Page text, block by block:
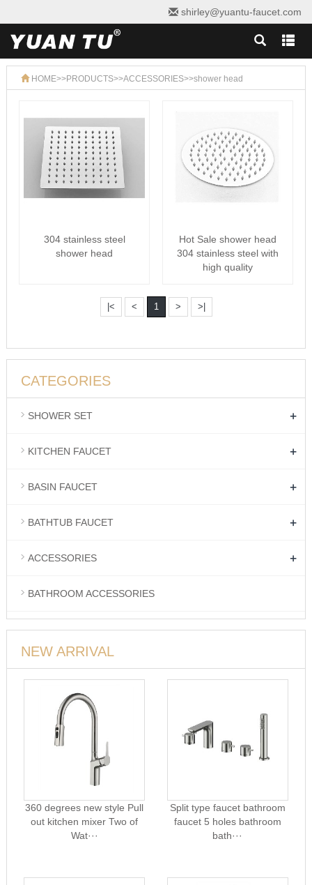
shirley@yuantu-faucet.com
HOME>>PRODUCTS>>ACCESSORIES>>shower head
304 stainless steel
shower head
Hot Sale shower head
304 stainless steel with
high quality
|< < 1 > >|
CATEGORIES
SHOWER SET +
KITCHEN FAUCET +
BASIN FAUCET +
BATHTUB FAUCET +
ACCESSORIES +
BATHROOM ACCESSORIES
NEW ARRIVAL
360 degrees new style Pull
out kitchen mixer Two of
Wat···
Split type faucet bathroom
faucet 5 holes bathroom
bath···